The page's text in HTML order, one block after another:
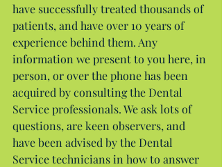
have successfully treated thousands of
patients, and have over 10 years of
experience behind them. Any
information we present to you here, in
person, or over the phone has been
acquired by consulting the Dental
Service professionals. We ask lots of
questions, are keen observers, and
have been advised by the Dental
Service technicians in how to answer